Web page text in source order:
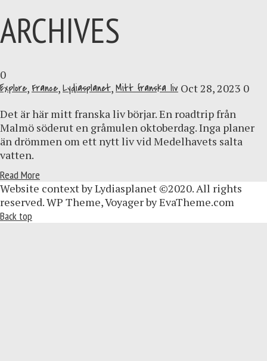
ARCHIVES
0
Explore,France,Lydiasplanet,Mitt franska liv Oct 28, 2023 0
Det är här mitt franska liv börjar. En roadtrip från
Malmö söderut en gråmulen oktoberdag. Inga planer
än drömmen om ett nytt liv vid Medelhavets salta
vatten.
Read More
Website context by Lydiasplanet ©2020. All rights
reserved. WP Theme, Voyager by EvaTheme.com
Back top